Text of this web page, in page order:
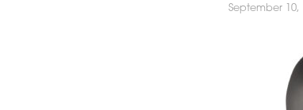
September 10,